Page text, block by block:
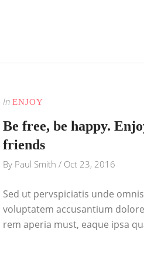
In ENJOY
Be free, be happy.
friends
By Paul Smith / Oct 23, 2016
Sed ut pervspiciatis unde
voluptatem accusantium
rem aperia must, eaque ipsa